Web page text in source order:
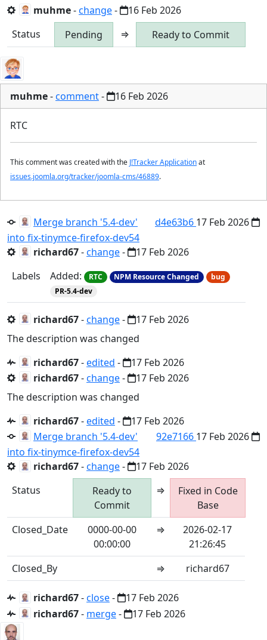
muhme-change-
16 Feb 2026
Status
Pending ⇒ Ready to Commit
muhme-comment- 16 Feb 2026
RTC
This comment was created with the J!Tracker Applicationat
issues.joomla.org/tracker/joomla-cms/46889.
d4e63b6 17 Feb 2026
Merge branch '5.4-dev'
into fix-tinymce-firefox-dev54
richard67-change-
17 Feb 2026
Labels
Added: RTC NPM Resource Changed
bug
PR-5.4-dev
richard67-change-
17 Feb 2026
The description was changed
richard67-edited -
17 Feb 2026
richard67-change-
17 Feb 2026
The description was changed
richard67-edited -
17 Feb 2026
92e7166 17 Feb 2026
Merge branch '5.4-dev'
into fix-tinymce-firefox-dev54
richard67-change-
17 Feb 2026
Status
Ready to
Commit
⇒
Fixed in Code
Base
Closed_Date
0000-00-00
00:00:00
⇒
2026-02-17
21:26:45
Closed_By
⇒ richard67
richard67-close-
17 Feb 2026
richard67- merge- 17 Feb 2026